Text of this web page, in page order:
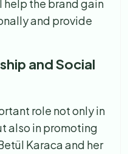
help the brand gain
and provide
and Social
role not only in
also in promoting
Karaca and her